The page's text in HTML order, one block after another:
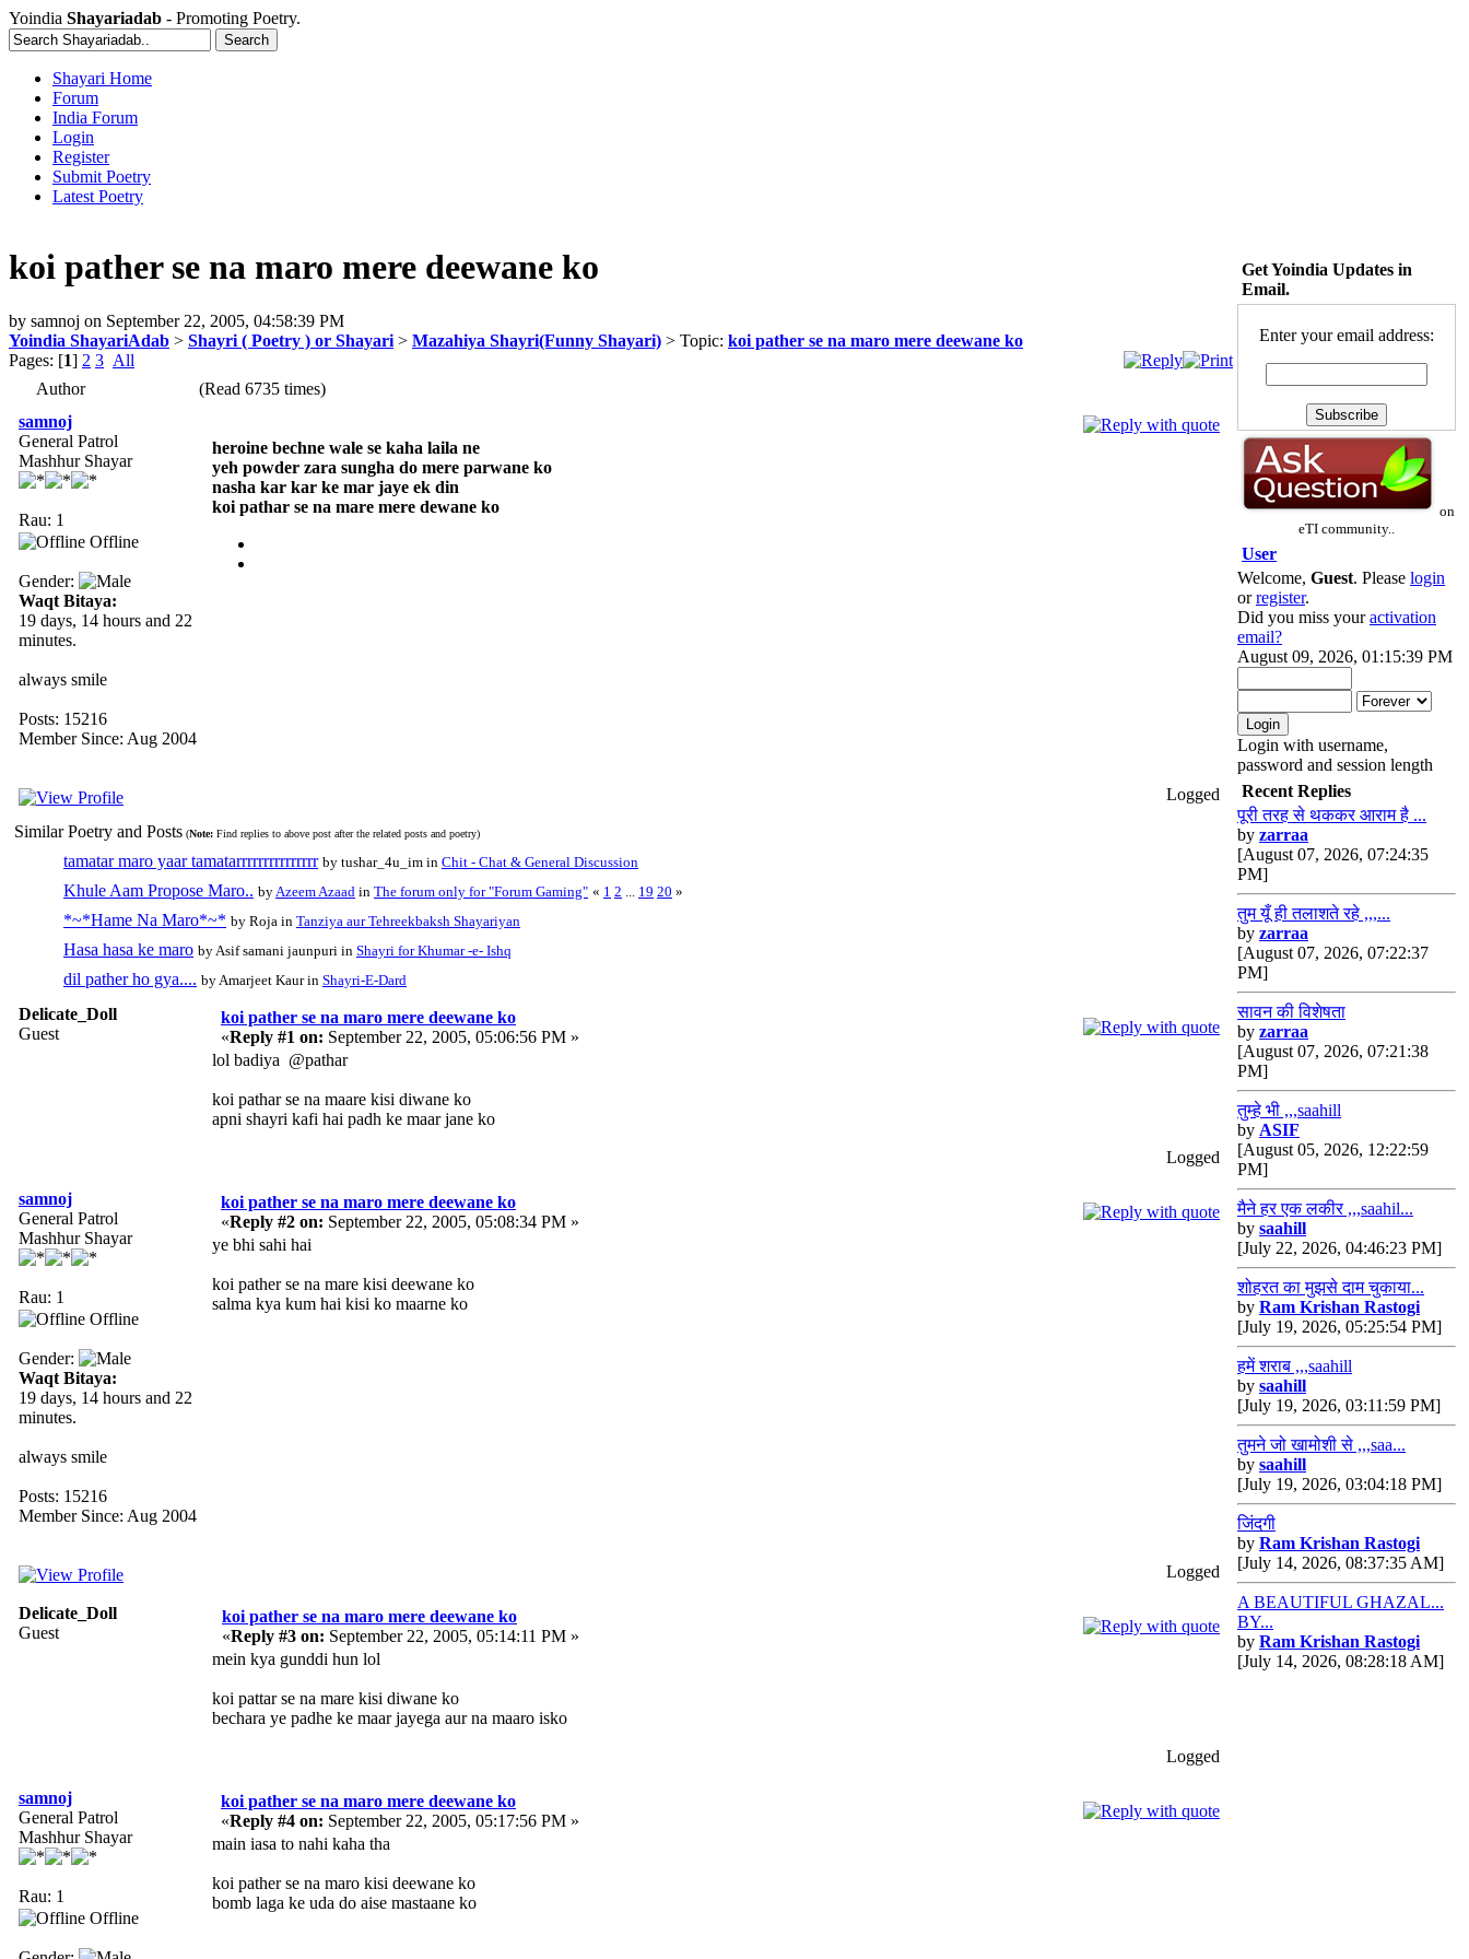
Yoindia Shayariadab - Promoting Poetry.
Shayari Home
Forum
India Forum
Login
Register
Submit Poetry
Latest Poetry
koi pather se na maro mere deewane ko
by samnoj on September 22, 2005, 04:58:39 PM
Yoindia ShayariAdab > Shayri ( Poetry ) or Shayari > Mazahiya Shayri(Funny Shayari) > Topic: koi pather se na maro mere deewane ko
Pages: [1] 2 3 All
Author
(Read 6735 times)
samnoj
General Patrol
Mashhur Shayar
Rau: 1
Offline
Gender:
Waqt Bitaya:
19 days, 14 hours and 22
minutes.
always smile
Posts: 15216
Member Since: Aug 2004
heroine bechne wale se kaha laila ne
yeh powder zara sungha do mere parwane ko
nasha kar kar ke mar jaye ek din
koi pathar se na mare mere dewane ko
Logged
Similar Poetry and Posts (Note: Find replies to above post after the related posts and poetry)
tamatar maro yaar tamatarrrrrrrrrrrrrrr by tushar_4u_im in Chit - Chat & General Discussion
Khule Aam Propose Maro.. by Azeem Azaad in The forum only for "Forum Gaming" « 1 2 19 20 »
*~*Hame Na Maro*~* by Roja in Tanziya aur Tehreekbaksh Shayariyan
Hasa hasa ke maro by Asif samani jaunpuri in Shayri for Khumar -e- Ishq
dil pather ho gya.... by Amarjeet Kaur in Shayri-E-Dard
Delicate_Doll
Guest
koi pather se na maro mere deewane ko
«Reply #1 on: September 22, 2005, 05:06:56 PM »
lol badiya @pathar
koi pathar se na maare kisi diwane ko
apni shayri kafi hai padh ke maar jane ko
Logged
samnoj
General Patrol
Mashhur Shayar
Rau: 1
Offline
Gender:
Waqt Bitaya:
19 days, 14 hours and 22
minutes.
always smile
Posts: 15216
Member Since: Aug 2004
koi pather se na maro mere deewane ko
«Reply #2 on: September 22, 2005, 05:08:34 PM »
ye bhi sahi hai
koi pather se na mare kisi deewane ko
salma kya kum hai kisi ko maarne ko
Logged
Delicate_Doll
Guest
koi pather se na maro mere deewane ko
«Reply #3 on: September 22, 2005, 05:14:11 PM »
mein kya gunddi hun lol
koi pattar se na mare kisi diwane ko
bechara ye padhe ke maar jayega aur na maaro isko
Logged
samnoj
General Patrol
Mashhur Shayar
Rau: 1
Offline
koi pather se na maro mere deewane ko
«Reply #4 on: September 22, 2005, 05:17:56 PM »
main iasa to nahi kaha tha
koi pather se na maro kisi deewane ko
bomb laga ke uda do aise mastaane ko
Get Yoindia Updates in
Email.
Enter your email address:
on
eTI community..
User
Welcome, Guest. Please login
orregister.
Did you miss youractivation
email?
August 09, 2026, 01:15:39 PM
Login with username,
password and session length
Recent Replies
पूरी तरह से थककर आराम है ...
by zarraa
[August 07, 2026, 07:24:35
PM]
तुम यूँ ही तलाशते रहे ,,,...
by zarraa
[August 07, 2026, 07:22:37
PM]
सावन की विशेषता
by zarraa
[August 07, 2026, 07:21:38
PM]
तुम्हे भी ,,,saahill
by ASIF
[August 05, 2026, 12:22:59
PM]
मैने हर एक लकीर ,,,saahil...
by saahill
[July 22, 2026, 04:46:23 PM]
शोहरत का मुझसे दाम चुकाया...
by Ram Krishan Rastogi
[July 19, 2026, 05:25:54 PM]
हमें शराब ,,,saahill
by saahill
[July 19, 2026, 03:11:59 PM]
तुमने जो खामोशी से ,,,saa...
by saahill
[July 19, 2026, 03:04:18 PM]
जिंदगी
by Ram Krishan Rastogi
[July 14, 2026, 08:37:35 AM]
A BEAUTIFUL GHAZAL...
BY...
by Ram Krishan Rastogi
[July 14, 2026, 08:28:18 AM]